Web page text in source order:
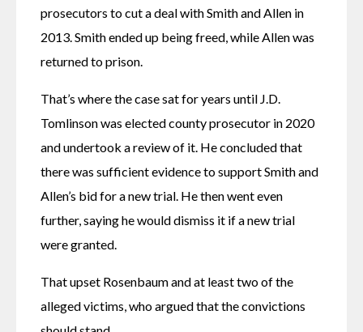
prosecutors to cut a deal with Smith and Allen in
2013. Smith ended up being freed, while Allen was
returned to prison.
That’s where the case sat for years until J.D.
Tomlinson was elected county prosecutor in 2020
and undertook a review of it. He concluded that
there was sufficient evidence to support Smith and
Allen’s bid for a new trial. He then went even
further, saying he would dismiss it if a new trial
were granted.
That upset Rosenbaum and at least two of the
alleged victims, who argued that the convictions